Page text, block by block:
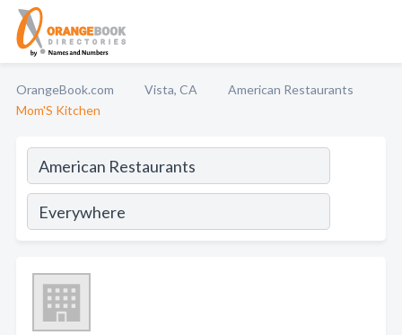
OrangeBook.com Vista, CA
American Restaurants
Mom'S Kitchen